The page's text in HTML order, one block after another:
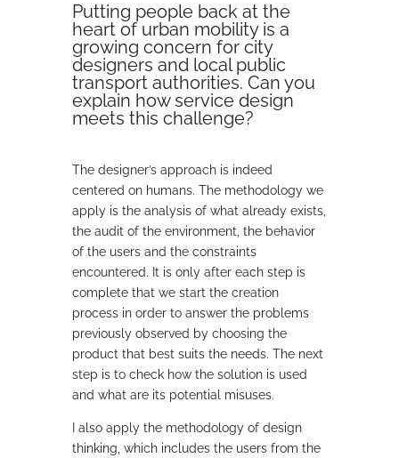
Putting people back at the
heart of urban mobility is a
growing concern for city
designers and local public
transport authorities. Can you
explain how service design
meets this challenge?
The designer’s approach is indeed
centered on humans. The methodology we
apply is the analysis of what already exists,
the audit of the environment, the behavior
of the users and the constraints
encountered. It is only after each step is
complete that we start the creation
process in order to answer the problems
previously observed by choosing the
product that best suits the needs. The next
step is to check how the solution is used
and what are its potential misuses.
I also apply the methodology of design
thinking, which includes the users from the